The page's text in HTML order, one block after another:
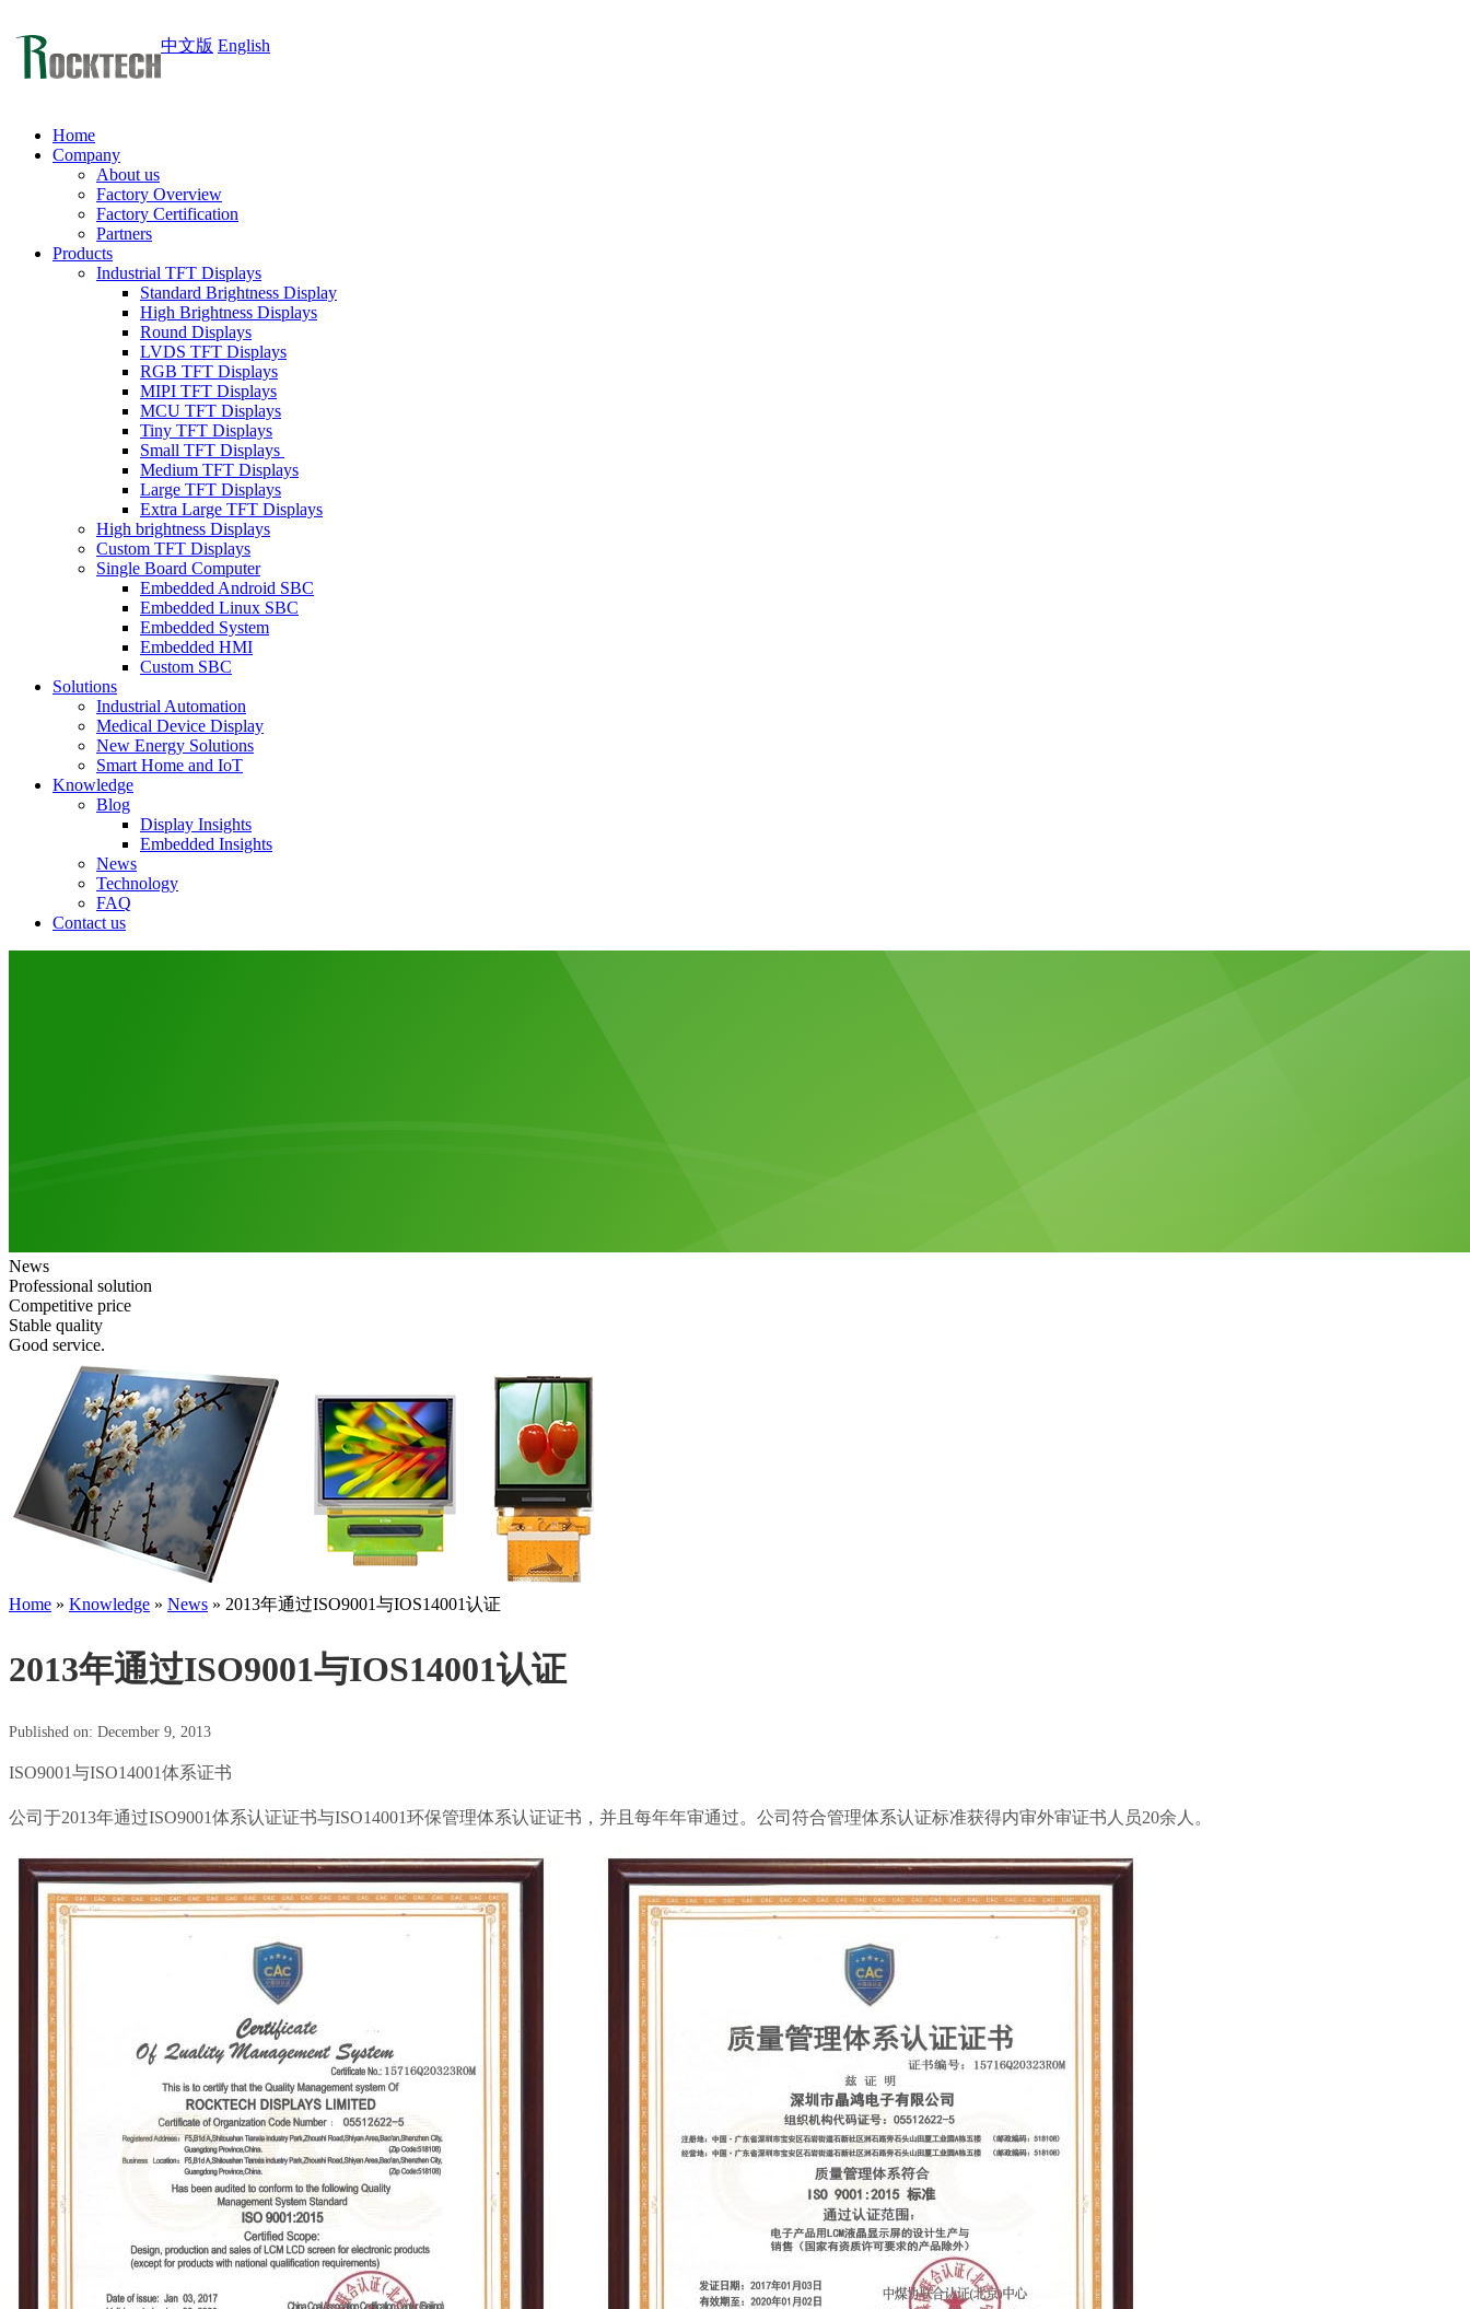
中文版 English
Home
Company
About us
Factory Overview
Factory Certification
Partners
Products
Industrial TFT Displays
Standard Brightness Display
High Brightness Displays
Round Displays
LVDS TFT Displays
RGB TFT Displays
MIPI TFT Displays
MCU TFT Displays
Tiny TFT Displays
Small TFT Displays
Medium TFT Displays
Large TFT Displays
Extra Large TFT Displays
High brightness Displays
Custom TFT Displays
Single Board Computer
Embedded Android SBC
Embedded Linux SBC
Embedded System
Embedded HMI
Custom SBC
Solutions
Industrial Automation
Medical Device Display
New Energy Solutions
Smart Home and IoT
Knowledge
Blog
Display Insights
Embedded Insights
News
Technology
FAQ
Contact us
News
Professional solution
Competitive price
Stable quality
Good service.
Home » Knowledge » News » 2013年通过ISO9001与IOS14001认证
2013年通过ISO9001与IOS14001认证
Published on: December 9, 2013
ISO9001与ISO14001体系证书
公司于2013年通过ISO9001体系认证证书与ISO14001环保管理体系认证证书，并且每年年审通过。公司符合管理体系认证标准获得内审外审证书人员20余人。